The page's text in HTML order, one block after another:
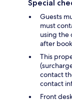
Special
Guests
must
using the
after
This
contact
contact
Front